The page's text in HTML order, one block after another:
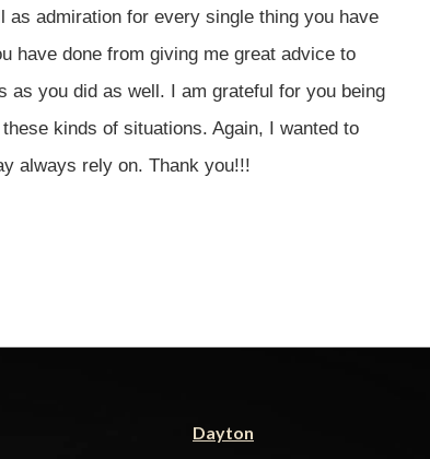
as admiration for every single thing you have
have done from giving me great advice to
as you did as well. I am grateful for you being
kinds of situations. Again, I wanted to
always rely on. Thank you!!!
Dayton